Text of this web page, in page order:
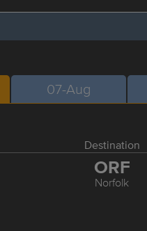
07-Aug
Destination
ORF
Norfolk